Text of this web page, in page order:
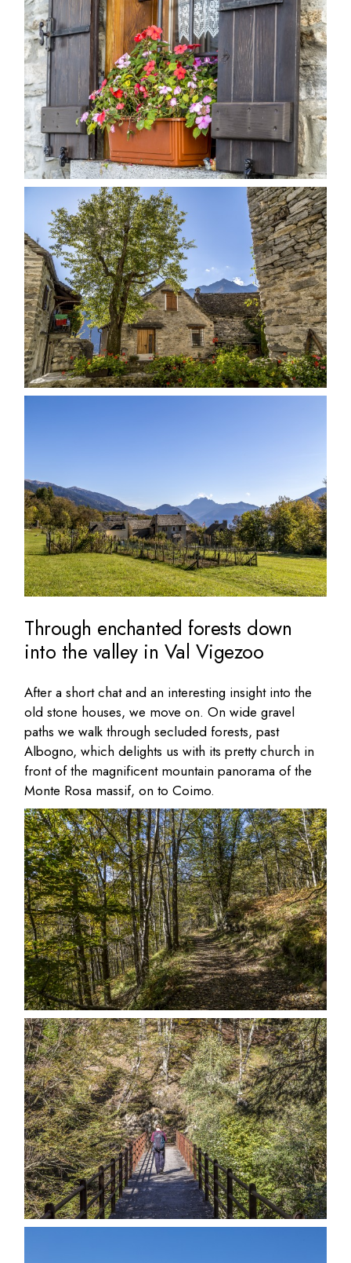
Through enchanted forests down
into the valley in Val Vigezoo
After a short chat and an interesting insight into the
old stone houses, we move on. On wide gravel
paths we walk through secluded forests, past
Albogno, which delights us with its pretty church in
front of the magnificent mountain panorama of the
Monte Rosa massif, on to Coimo.